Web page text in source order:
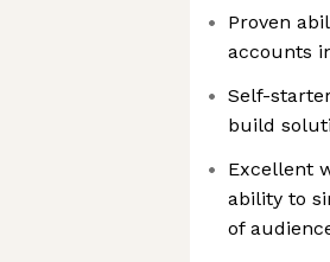
Proven
accounts
Self-
build
Excellent
ability to
of